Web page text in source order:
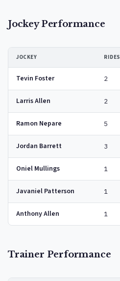
Jockey Performance
JOCKEY RIDES
Tevin Foster 2
Larris Allen 2
Ramon Nepare 5
Jordan Barrett 3
Oniel Mullings 1
Javaniel Patterson 1
Anthony Allen 1
Trainer Performance